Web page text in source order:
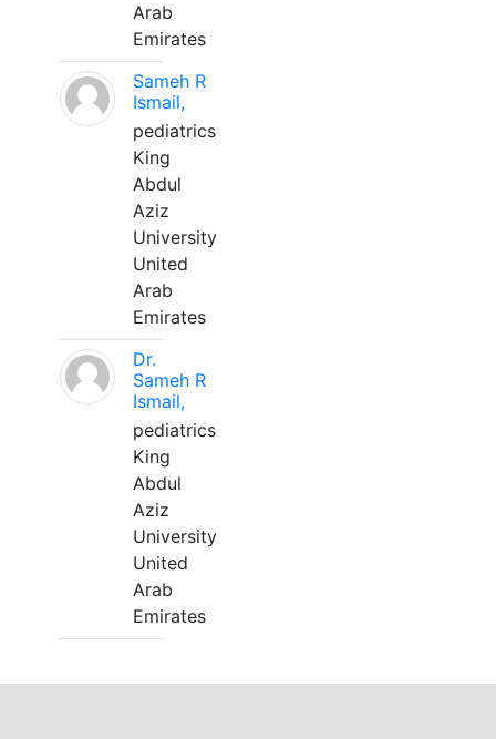
Arab
Emirates
Sameh R
Ismail,
pediatrics
King
Abdul
Aziz
University
United
Arab
Emirates
Dr.
Sameh R
Ismail,
pediatrics
King
Abdul
Aziz
University
United
Arab
Emirates